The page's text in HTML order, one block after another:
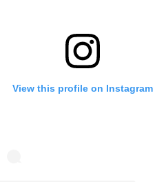
View this profile on Instagram